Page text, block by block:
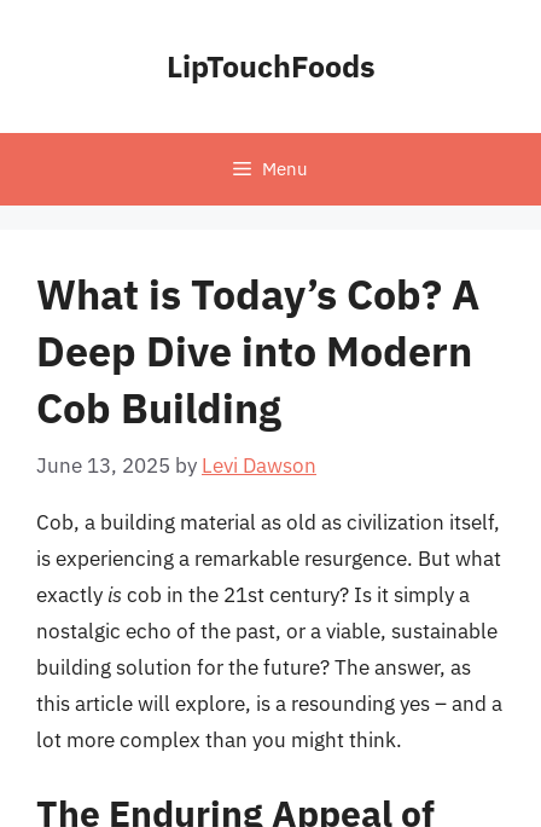
LipTouchFoods
Menu
What is Today’s Cob? A
Deep Dive into Modern
Cob Building
June 13, 2025 by Levi Dawson
Cob, a building material as old as civilization itself,
is experiencing a remarkable resurgence. But what
exactly iscob in the 21st century? Is it simply a
nostalgic echo of the past, or a viable, sustainable
building solution for the future? The answer, as
this article will explore, is a resounding yes – and a
lot more complex than you might think.
The Enduring Appeal of